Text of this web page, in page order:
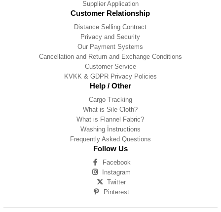
Supplier Application
Customer Relationship
Distance Selling Contract
Privacy and Security
Our Payment Systems
Cancellation and Return and Exchange Conditions
Customer Service
KVKK & GDPR Privacy Policies
Help / Other
Cargo Tracking
What is Sile Cloth?
What is Flannel Fabric?
Washing İnstructions
Frequently Asked Questions
Follow Us
Facebook
Instagram
Twitter
Pinterest